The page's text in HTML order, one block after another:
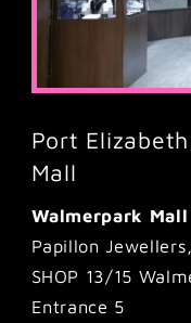
Port
Mall
Walmerpark Mall
Papillon Jewellers,
SHOP 13/15
Entrance 5